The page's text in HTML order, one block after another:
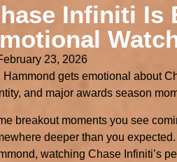
Infiniti Is
23, 2026
Hammond gets emotional about
and major awards season
breakout moments you see
deeper than you
watching Chase Infiniti’s